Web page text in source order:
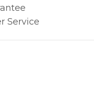
Service
quantity